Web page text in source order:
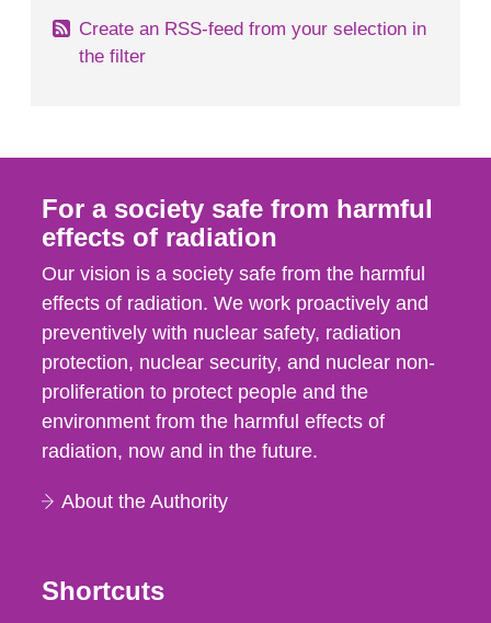
Create an RSS-feed from your selection in
the filter
For a society safe from harmful
effects of radiation
Our vision is a society safe from the harmful
effects of radiation. We work proactively and
preventively with nuclear safety, radiation
protection, nuclear security, and nuclear non-
proliferation to protect people and the
environment from the harmful effects of
radiation, now and in the future.
About the Authority
Shortcuts